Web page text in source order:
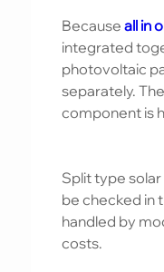
Because all in
integrated
photovoltaic
separately.
component is
Split type
be checked in
handled by
costs.